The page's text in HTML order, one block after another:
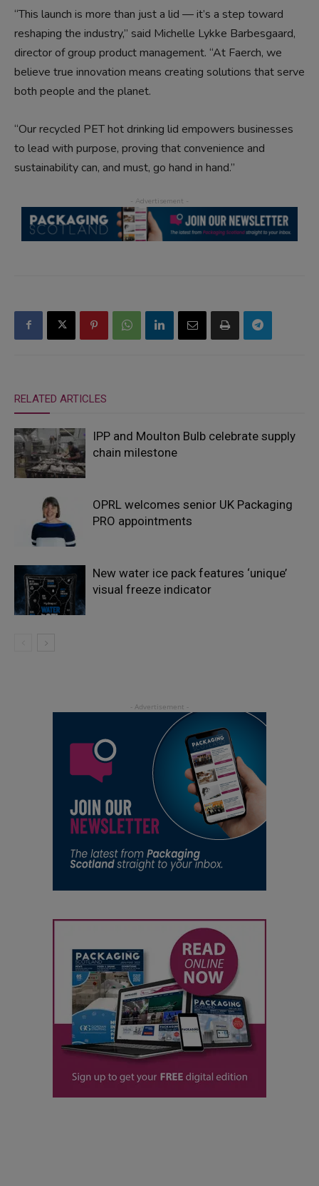
“This launch is more than just a lid — it’s a step toward
reshaping the industry,” said Michelle Lykke Barbesgaard,
director of group product management. “At Faerch, we
believe true innovation means creating solutions that serve
both people and the planet.
“Our recycled PET hot drinking lid empowers businesses
to lead with purpose, proving that convenience and
sustainability can, and must, go hand in hand.”
RELATED ARTICLES
IPP and Moulton Bulb celebrate supply
chain milestone
OPRL welcomes senior UK Packaging
PRO appointments
New water ice pack features ‘unique’
visual freeze indicator